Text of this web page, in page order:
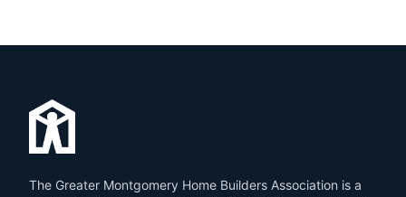
The Greater Montgomery Home Builders Association is a